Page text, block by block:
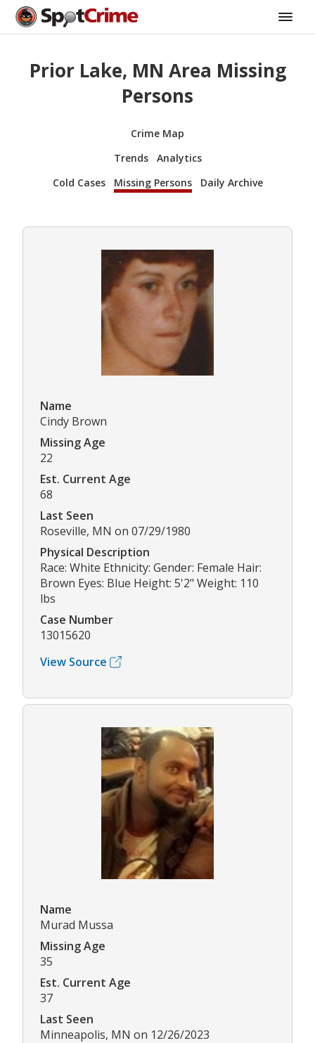
Prior Lake, MN Area Missing
Persons
Crime Map
Trends
Analytics
Cold Cases
Missing Persons Daily Archive
Name
Cindy Brown
Missing Age
22
Est. Current Age
68
Last Seen
Roseville, MN on 07/29/1980
Physical Description
Race: White Ethnicity: Gender: Female Hair:
Brown Eyes: Blue Height: 5'2" Weight: 110
lbs
Case Number
13015620
View Source
Name
Murad Mussa
Missing Age
35
Est. Current Age
37
Last Seen
Minneapolis, MN on 12/26/2023